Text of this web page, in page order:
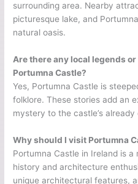
surrounding area. Nearby
picturesque lake, and
natural oasis.
Are there any local legends
Portumna Castle?
Yes, Portumna Castle is
folklore. These stories add an
mystery to the castle’s
Why should I visit Portumna
Portumna Castle in Ireland is
history and architecture
unique architectural features,